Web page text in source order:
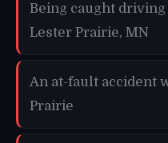
Being caught
Lester Prairie, MN
An at-fault accident
Prairie